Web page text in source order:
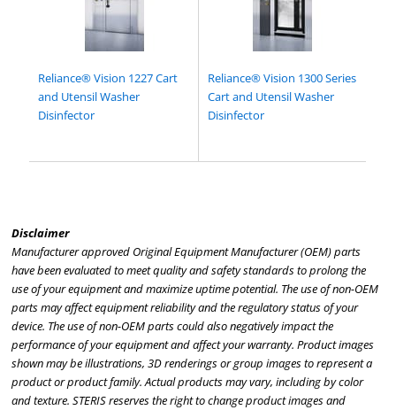
Reliance® Vision 1227 Cart
and Utensil Washer
Disinfector
Reliance® Vision 1300 Series
Cart and Utensil Washer
Disinfector
Disclaimer
Manufacturer approved Original Equipment Manufacturer (OEM) parts
have been evaluated to meet quality and safety standards to prolong the
use of your equipment and maximize uptime potential. The use of non-OEM
parts may affect equipment reliability and the regulatory status of your
device. The use of non-OEM parts could also negatively impact the
performance of your equipment and affect your warranty. Product images
shown may be illustrations, 3D renderings or group images to represent a
product or product family. Actual products may vary, including by color
and texture. STERIS reserves the right to change product images and